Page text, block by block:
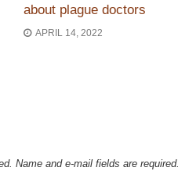
about plague doctors
APRIL 14, 2022
Name and e-mail fields are required.